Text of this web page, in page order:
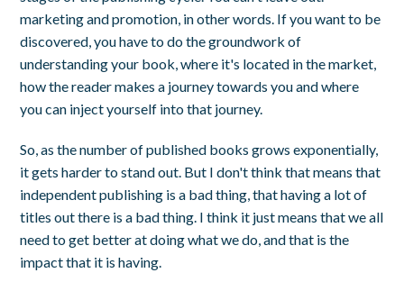
marketing and promotion, in other words. If you want to be
discovered, you have to do the groundwork of
understanding your book, where it's located in the market,
how the reader makes a journey towards you and where
you can inject yourself into that journey.
So, as the number of published books grows exponentially,
it gets harder to stand out. But I don't think that means that
independent publishing is a bad thing, that having a lot of
titles out there is a bad thing. I think it just means that we all
need to get better at doing what we do, and that is the
impact that it is having.